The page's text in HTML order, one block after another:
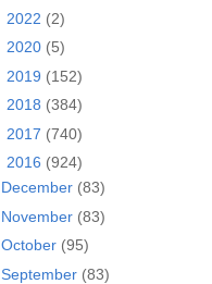
2022 (2)
2020 (5)
2019 (152)
2018 (384)
2017 (740)
2016 (924)
December (83)
November (83)
October (95)
September (83)